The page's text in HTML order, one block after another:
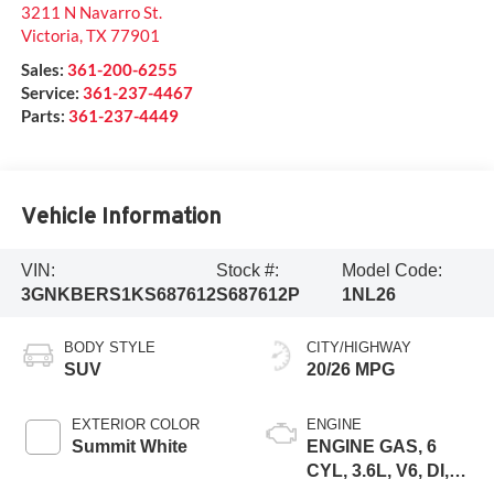
3211 N Navarro St.
Victoria TX77901
Sales: 361-200-6255
Service: 361-237-4467
Parts: 361-237-4449
Vehicle Information
VIN:
3GNKBERS1KS687612
Stock #:
S687612P
Model Code:
1NL26
BODY STYLE
SUV
EXTERIOR COLOR
Summit White
CITY/HIGHWAY
20/26 MPG
ENGINE
ENGINE GAS, 6
CYL, 3.6L, V6, DI,